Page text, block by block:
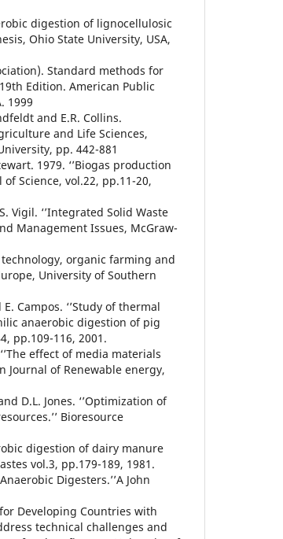
digestion of lignocellulosic
Ohio State University, USA,
Standard methods for
Edition. American Public
1999
and E.R. Collins.
and Life Sciences,
pp. 442-881
1979. ‘’Biogas production
Science, vol.22, pp.11-20,
Vigil. ‘’Integrated Solid Waste
Management Issues, McGraw-
organic farming and
University of Southern
Campos. ‘’Study of thermal
anaerobic digestion of pig
pp.109-116, 2001.
effect of media materials
Journal of Renewable energy,
D.L. Jones. ‘’Optimization of
Bioresource
digestion of dairy manure
vol.3, pp.179-189, 1981.
Digesters.’’A John
Developing Countries with
technical challenges and